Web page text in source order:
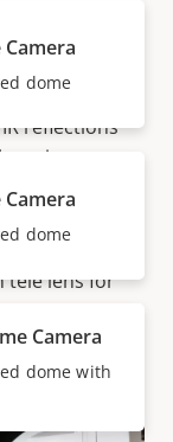
and forensic
harsh
and an
reflections
images
LVE and
of lens-
10 mm
tele lens for
Camera
dome
Camera
dome
Camera
dome with